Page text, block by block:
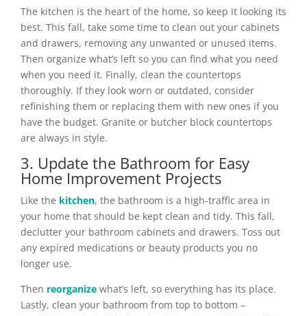
The kitchen is the heart of the home, so keep it looking its
best. This fall, take some time to clean out your cabinets
and drawers, removing any unwanted or unused items.
Then organize what’s left so you can find what you need
when you need it. Finally, clean the countertops
thoroughly. If they look worn or outdated, consider
refinishing them or replacing them with new ones if you
have the budget. Granite or butcher block countertops
are always in style.
3. Update the Bathroom for Easy
Home Improvement Projects
Like the kitchen, the bathroom is a high-traffic area in
your home that should be kept clean and tidy. This fall,
declutter your bathroom cabinets and drawers. Toss out
any expired medications or beauty products you no
longer use.
Then reorganize what’s left, so everything has its place.
Lastly, clean your bathroom from top to bottom –